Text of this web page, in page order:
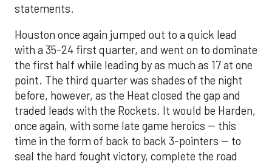
statements.
Houston once again jumped out to a quick lead
with a 35-24 first quarter, and went on to dominate
the first half while leading by as much as 17 at one
point. The third quarter was shades of the night
before, however, as the Heat closed the gap and
traded leads with the Rockets. It would be Harden,
once again, with some late game heroics -- this
time in the form of back to back 3-pointers -- to
seal the hard fought victory, complete the road